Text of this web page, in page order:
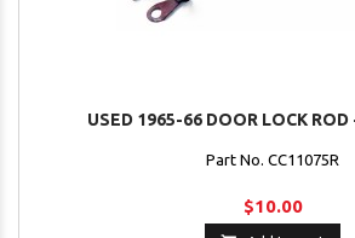
USED 1965-66 DOOR LOCK ROD
Part No. CC11075R
$10.00